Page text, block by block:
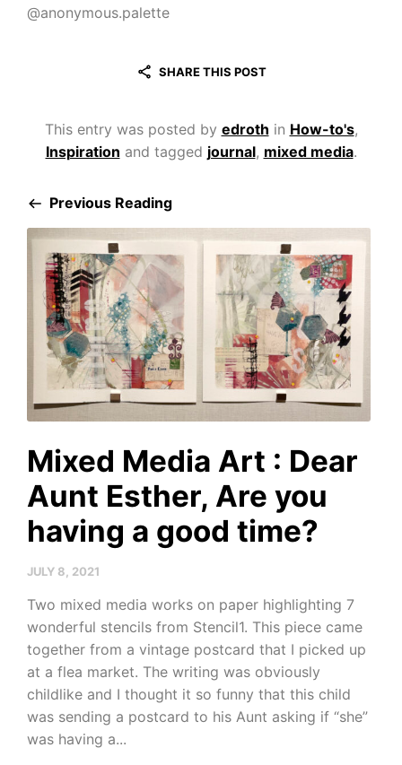
@anonymous.palette
SHARE THIS POST
This entry was posted by edroth in How-to's,
Inspiration and tagged journal, mixed media.
Previous Reading
Mixed Media Art : Dear
Aunt Esther, Are you
having a good time?
JULY 8, 2021
Two mixed media works on paper highlighting 7
wonderful stencils from Stencil1. This piece came
together from a vintage postcard that I picked up
at a flea market. The writing was obviously
childlike and I thought it so funny that this child
was sending a postcard to his Aunt asking if “she”
was having a...